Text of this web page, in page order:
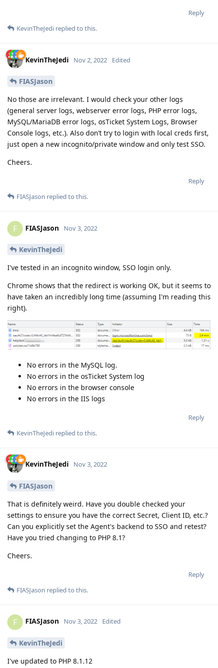
Reply
KevinTheJedi replied to this.
KevinTheJedi Nov 2, 2022 Edited
FIASJason
No those are irrelevant. I would check your other logs
(general server logs, webserver error logs, PHP error logs,
MySQL/MariaDB error logs, osTicket System Logs, Browser
Console logs, etc.). Also don’t try to login with local creds first,
just open a new incognito/private window and only test SSO.
Cheers.
Reply
FIASJason replied to this.
F FIASJason Nov 3, 2022
KevinTheJedi
I've tested in an incognito window, SSO login only.
Chrome shows that the redirect is working OK, but it seems to
have taken an incredibly long time (assuming I'm reading this
right).
No errors in the MySQL log.
No errors in the osTicket System log
No errors in the browser console
No errors in the IIS logs
Reply
KevinTheJedi replied to this.
KevinTheJedi Nov 3, 2022
FIASJason
That is definitely weird. Have you double checked your
settings to ensure you have the correct Secret, Client ID, etc.?
Can you explicitly set the Agent's backend to SSO and retest?
Have you tried changing to PHP 8.1?
Cheers.
Reply
FIASJason replied to this.
F FIASJason Nov 3, 2022 Edited
KevinTheJedi
I've updated to PHP 8.1.12